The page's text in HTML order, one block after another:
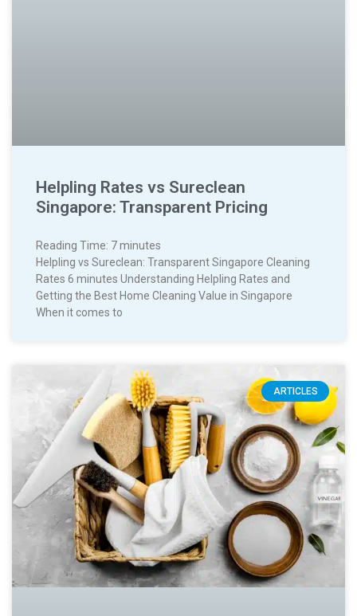
Helpling Rates vs Sureclean
Singapore: Transparent Pricing
Reading Time: 7minutes
Helpling vs Sureclean: Transparent Singapore Cleaning
Rates 6 minutes Understanding Helpling Rates and
Getting the Best Home Cleaning Value in Singapore
When it comes to
ARTICLES